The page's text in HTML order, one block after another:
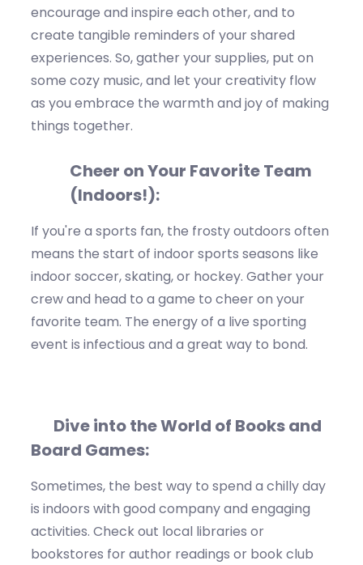
encourage and inspire each other, and to
create tangible reminders of your shared
experiences. So, gather your supplies, put on
some cozy music, and let your creativity flow
as you embrace the warmth and joy of making
things together.
Cheer on Your Favorite Team
(Indoors!):
If you're a sports fan, the frosty outdoors often
means the start of indoor sports seasons like
indoor soccer,skating, or hockey. Gather your
crew and head to a game to cheer on your
favorite team. The energy of a live sporting
event is infectious and a great way to bond.
Dive into the World of Books and
Board Games:
Sometimes, the best way to spend a chilly day
is indoors with good company and engaging
activities. Check out local libraries or
bookstores for author readings or book club